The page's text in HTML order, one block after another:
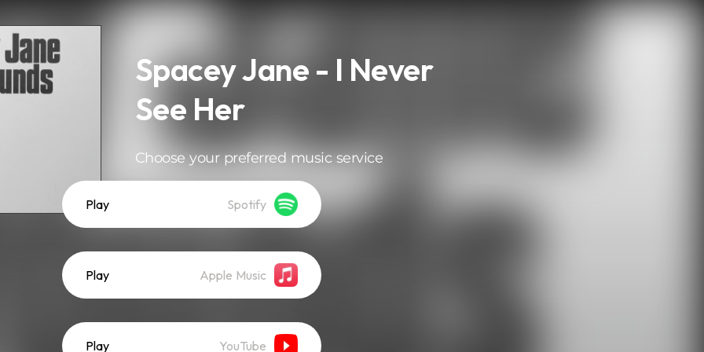
Spacey Jane - I Never
See Her
Choose your preferred music service
Play Spotify
Play Apple Music
Play YouTube